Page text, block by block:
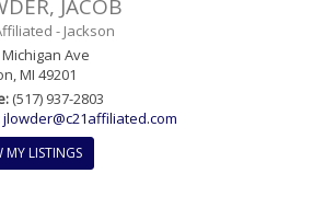
JACOB
- Jackson
Michigan Ave
MI 49201
(517) 937-2803
jlowder@c21affiliated.com
MY LISTINGS